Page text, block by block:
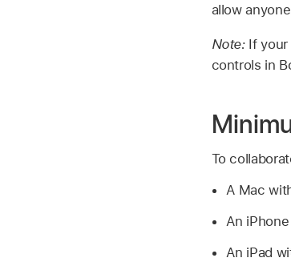
allow
Note: If
controls in
To
A Mac
An
An iPad